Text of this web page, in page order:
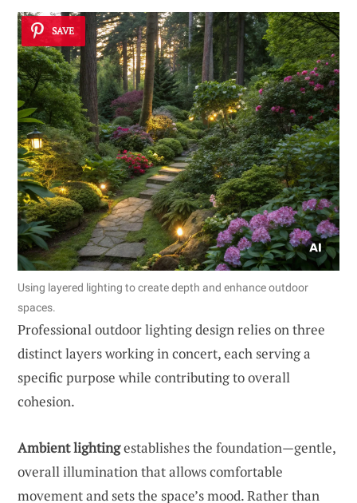
SAVE
Using layered lighting to create depth and enhance outdoor
spaces.
Professional outdoor lighting design relies on three
distinct layers working in concert, each serving a
specific purpose while contributing to overall
cohesion.
Ambient lightingestablishes the foundation—gentle,
overall illumination that allows comfortable
movement and sets the space’s mood. Rather than